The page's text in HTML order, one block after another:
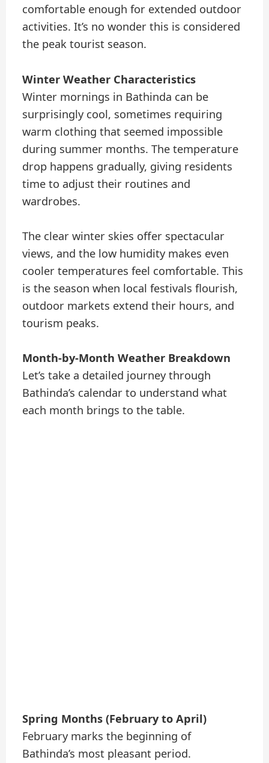
comfortable enough for extended outdoor
activities. It’s no wonder this is considered
the peak tourist season.
Winter Weather Characteristics
Winter mornings in Bathinda can be
surprisingly cool, sometimes requiring
warm clothing that seemed impossible
during summer months. The temperature
drop happens gradually, giving residents
time to adjust their routines and
wardrobes.
The clear winter skies offer spectacular
views, and the low humidity makes even
cooler temperatures feel comfortable. This
is the season when local festivals flourish,
outdoor markets extend their hours, and
tourism peaks.
Month-by-Month Weather Breakdown
Let’s take a detailed journey through
Bathinda’s calendar to understand what
each month brings to the table.
Spring Months (February to April)
February marks the beginning of
Bathinda’s most pleasant period.